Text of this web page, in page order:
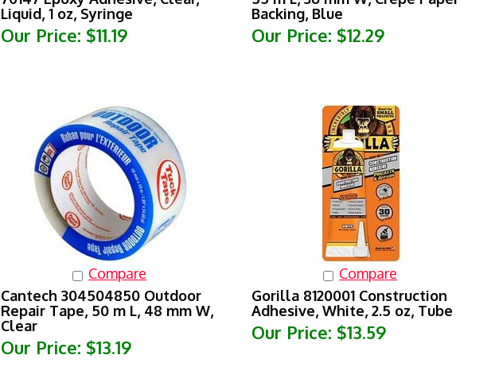
Liquid, 1 oz, Syringe
Our Price: $11.19
Backing, Blue
Our Price: $12.29
Compare
Compare
Cantech 304504850 Outdoor
Repair Tape, 50 m L, 48 mm W,
Clear
Our Price: $13.19
Gorilla 8120001 Construction
Adhesive, White, 2.5 oz, Tube
Our Price: $13.59